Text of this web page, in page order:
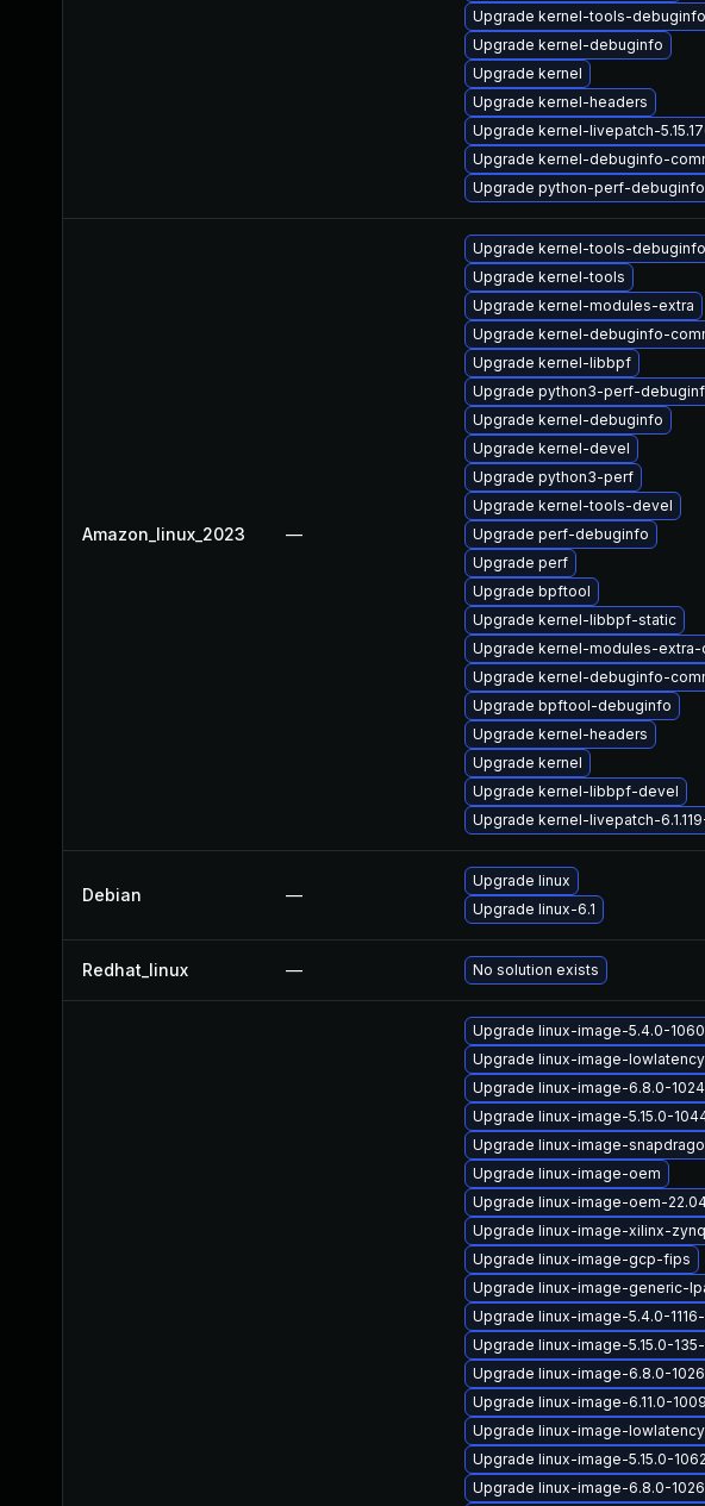
Upgrade kernel-tools-debuginfo
Upgrade kernel-debuginfo
Upgrade kernel
Upgrade kernel-headers
Upgrade kernel-livepatch-
Upgrade kernel-debuginfo-
Upgrade python-perf-debuginfo
Amazon_linux_2023 —
Upgrade kernel-tools-debuginfo
Upgrade kernel-tools
Upgrade kernel-modules-extra
Upgrade kernel-debuginfo-
Upgrade kernel-libbpf
Upgrade python3-perf-
Upgrade kernel-debuginfo
Upgrade kernel-devel
Upgrade python3-perf
Upgrade kernel-tools-devel
Upgrade perf-debuginfo
Upgrade perf
Upgrade bpftool
Upgrade kernel-libbpf-static
Upgrade kernel-modules-extra-
Upgrade kernel-debuginfo-
Upgrade bpftool-debuginfo
Upgrade kernel-headers
Upgrade kernel
Upgrade kernel-libbpf-devel
Upgrade kernel-livepatch-
Debian —
Upgrade linux
Upgrade linux-6.1
Redhat_linux — No solution exists
Upgrade linux-image-5.4.0-
Upgrade linux-image-
Upgrade linux-image-6.8.0-
Upgrade linux-image-5.15.0-
Upgrade linux-image-
Upgrade linux-image-oem
Upgrade linux-image-oem-
Upgrade linux-image-xilinx-
Upgrade linux-image-gcp-fips
Upgrade linux-image-generic-
Upgrade linux-image-5.4.0-
Upgrade linux-image-5.15.0-
Upgrade linux-image-6.8.0-
Upgrade linux-image-6.11.0-
Upgrade linux-image-
Upgrade linux-image-5.15.0-
Upgrade linux-image-6.8.0-